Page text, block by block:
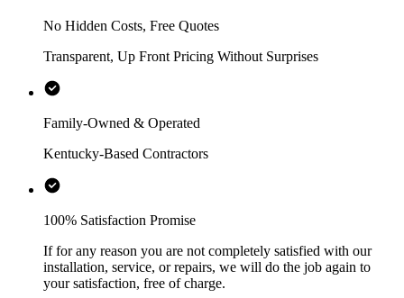
No Hidden Costs, Free Quotes
Transparent, Up Front Pricing Without Surprises
Family-Owned & Operated
Kentucky-Based Contractors
100% Satisfaction Promise
If for any reason you are not completely satisfied with our
installation, service, or repairs, we will do the job again to
your satisfaction, free of charge.